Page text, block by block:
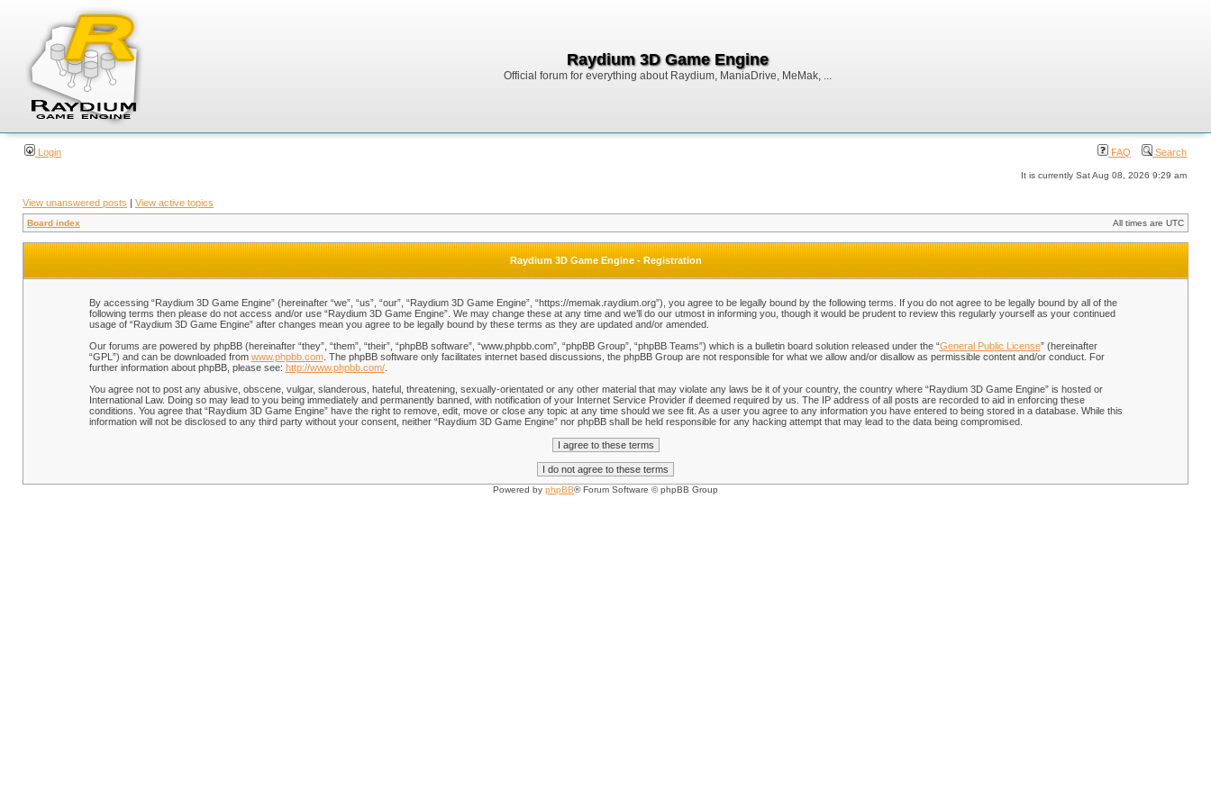
Raydium 3D Game Engine
Official forum for everything about Raydium, ManiaDrive, MeMak, ...
Login FAQ Search
It is currently Sat Aug 08, 2026 9:29 am
View unanswered posts | View active topics
Board index All times are UTC
Raydium 3D Game Engine - Registration
By accessing “Raydium 3D Game Engine” (hereinafter “we”, “us”, “our”, “Raydium 3D Game Engine”, “https://memak.raydium.org”), you agree to be legally bound by the following terms. If you do not agree to be legally bound by all of the
following terms then please do not access and/or use “Raydium 3D Game Engine”. We may change these at any time and we’ll do our utmost in informing you, though it would be prudent to review this regularly yourself as your continued
usage of “Raydium 3D Game Engine” after changes mean you agree to be legally bound by these terms as they are updated and/or amended.
Our forums are powered by phpBB (hereinafter “they”, “them”, “their”, “phpBB software”, “www.phpbb.com”, “phpBB Group”, “phpBB Teams”) which is a bulletin board solution released under the “General Public License” (hereinafter
“GPL”) and can be downloaded from www.phpbb.com. The phpBB software only facilitates internet based discussions, the phpBB Group are not responsible for what we allow and/or disallow as permissible content and/or conduct. For
further information about phpBB, please see: http://www.phpbb.com/.
You agree not to post any abusive, obscene, vulgar, slanderous, hateful, threatening, sexually-orientated or any other material that may violate any laws be it of your country, the country where “Raydium 3D Game Engine” is hosted or
International Law. Doing so may lead to you being immediately and permanently banned, with notification of your Internet Service Provider if deemed required by us. The IP address of all posts are recorded to aid in enforcing these
conditions. You agree that “Raydium 3D Game Engine” have the right to remove, edit, move or close any topic at any time should we see fit. As a user you agree to any information you have entered to being stored in a database. While this
information will not be disclosed to any third party without your consent, neither “Raydium 3D Game Engine” nor phpBB shall be held responsible for any hacking attempt that may lead to the data being compromised.
Powered by phpBB® Forum Software © phpBB Group